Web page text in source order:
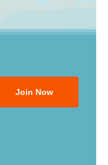
Join Now